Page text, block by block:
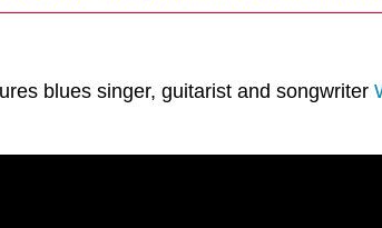
blues singer, guitarist and songwriter